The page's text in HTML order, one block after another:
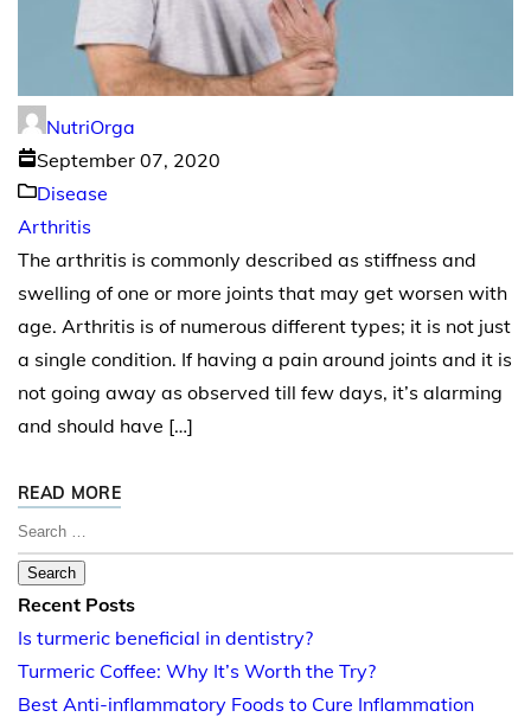
NutriOrga
September 07, 2020
Disease
Arthritis
The arthritis is commonly described as stiffness and
swelling of one or more joints that may get worsen with
age. Arthritis is of numerous different types; it is not just
a single condition. If having a pain around joints and it is
not going away as observed till few days, it’s alarming
and should have […]
READ MORE
Search for:
Recent Posts
Is turmeric beneficial in dentistry?
Turmeric Coffee: Why It’s Worth the Try?
Best Anti-inflammatory Foods to Cure Inflammation